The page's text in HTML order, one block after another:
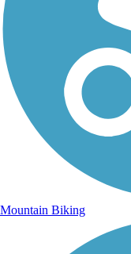
Mountain Biking